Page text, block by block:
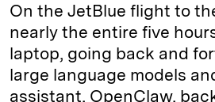
On the JetBlue flight to
nearly the entire five
laptop, going back and
large language models
assistant, OpenClaw,